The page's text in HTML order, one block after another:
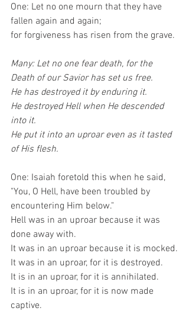
One: Let no one mourn that they have
fallen again and again;
for forgiveness has risen from the grave.
Many: Let no one fear death, for the
Death of our Savior has set us free.
He has destroyed it by enduring it.
He destroyed Hell when He descended
into it.
He put it into an uproar even as it tasted
of His flesh.
One: Isaiah foretold this when he said,
"You, O Hell, have been troubled by
encountering Him below."
Hell was in an uproar because it was
done away with.
It was in an uproar because it is mocked.
It was in an uproar, for it is destroyed.
It is in an uproar, for it is annihilated.
It is in an uproar, for it is now made
captive.